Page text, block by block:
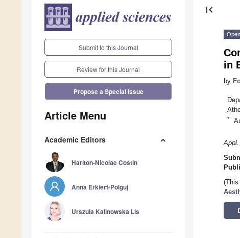
Submit to this Journal
Review for this Journal
Propose a Special Issue
Article Menu
Academic Editors
Hariton-Nicolae Costin
Anna Erkiert-Polguj
Urszula Kalinowska Lis
first_page
in
by
*